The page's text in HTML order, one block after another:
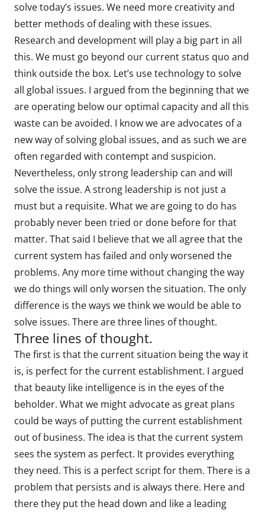
solve today’s issues. We need more creativity and
better methods of dealing with these issues.
Research and development will play a big part in all
this. We must go beyond our current status quo and
think outside the box. Let’s use technology to solve
all global issues. I argued from the beginning that we
are operating below our optimal capacity and all this
waste can be avoided. I know we are advocates of a
new way of solving global issues, and as such we are
often regarded with contempt and suspicion.
Nevertheless, only strong leadership can and will
solve the issue. A strong leadership is not just a
must but a requisite. What we are going to do has
probably never been tried or done before for that
matter. That said I believe that we all agree that the
current system has failed and only worsened the
problems. Any more time without changing the way
we do things will only worsen the situation. The only
difference is the ways we think we would be able to
solve issues. There are three lines of thought.
Three lines of thought.
The first is that the current situation being the way it
is, is perfect for the current establishment. I argued
that beauty like intelligence is in the eyes of the
beholder. What we might advocate as great plans
could be ways of putting the current establishment
out of business. The idea is that the current system
sees the system as perfect. It provides everything
they need. This is a perfect script for them. There is a
problem that persists and is always there. Here and
there they put the head down and like a leading